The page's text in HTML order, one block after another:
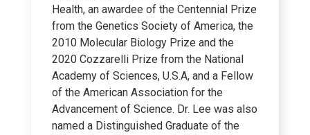
Health, an awardee of the Centennial Prize
from the Genetics Society of America, the
2010 Molecular Biology Prize and the
2020 Cozzarelli Prize from the National
Academy of Sciences, U.S.A, and a Fellow
of the American Association for the
Advancement of Science. Dr. Lee was also
named a Distinguished Graduate of the